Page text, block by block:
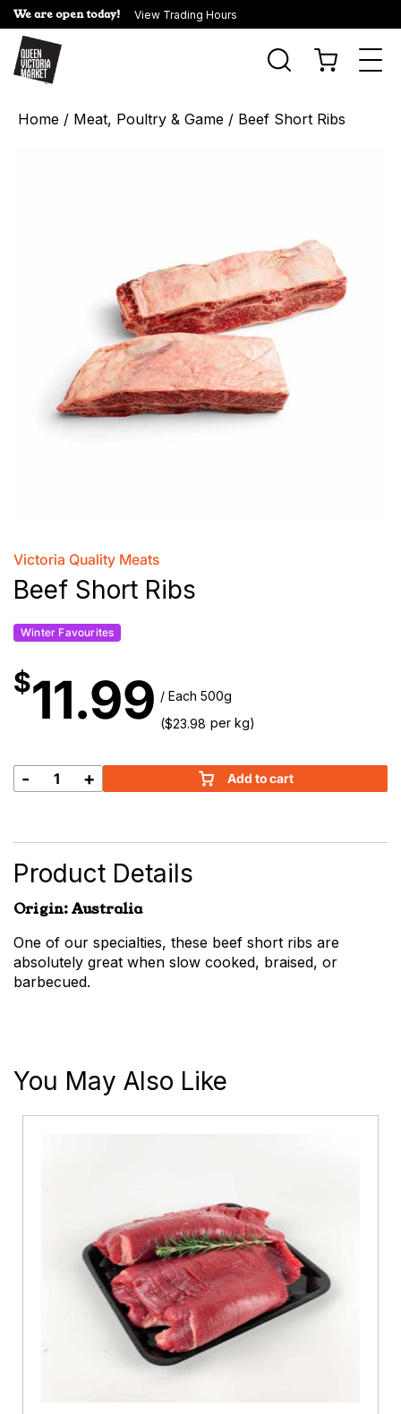
We are open today! View Trading Hours
Home / Meat, Poultry & Game / Beef Short Ribs
Victoria Quality Meats
Beef Short Ribs
Winter Favourites
$11.99 / Each 500g
($23.98 per kg)
Beef
quantity
- + Add to cart
Product Details
Origin: Australia
One of our specialties, these beef short ribs are
absolutely great when slow cooked, braised, or
barbecued.
You May Also Like